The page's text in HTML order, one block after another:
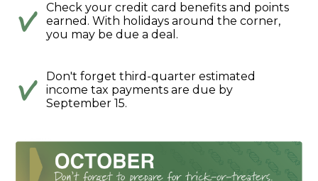
Check your credit card benefits and points
earned. With holidays around the corner,
you may be due a deal.
Don't forget third-quarter estimated
income tax payments are due by
September 15.